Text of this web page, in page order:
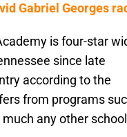
Gabriel Georges
is four-star
since late
according to the
from programs
any other school